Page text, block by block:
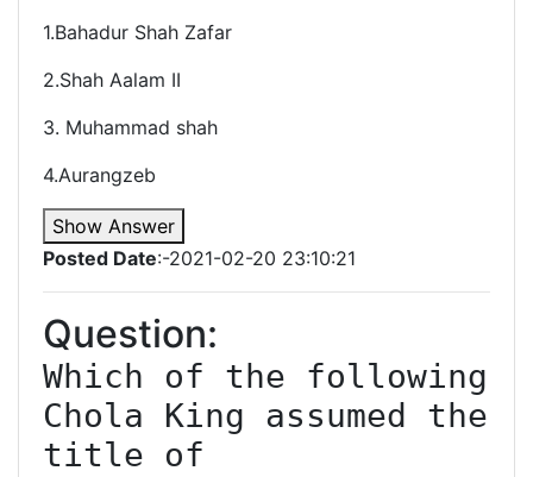
1.Bahadur Shah Zafar
2.Shah Aalam II
3. Muhammad shah
4.Aurangzeb
Show Answer
Posted Date:-2021-02-20 23:10:21
Question:
Which of the following
Chola King assumed the
title of